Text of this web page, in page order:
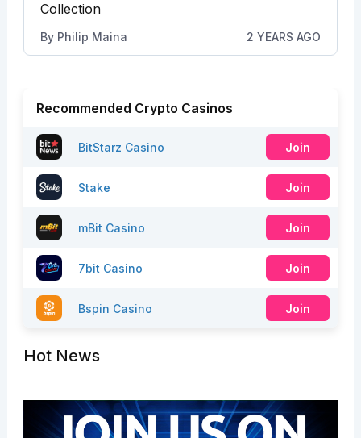
Collection
By Philip Maina 2 YEARS AGO
Recommended Crypto Casinos
BitStarz Casino Join
Stake Join
mBit Casino Join
7bit Casino Join
Bspin Casino Join
Hot News